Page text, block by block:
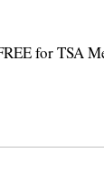
for TSA